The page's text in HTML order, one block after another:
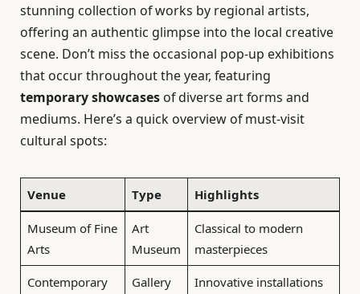
stunning collection of works by regional artists,
offering an authentic glimpse into the local creative
scene. Don’t miss the occasional pop-up exhibitions
that occur throughout the year, featuring
temporary showcases of diverse art forms and
mediums. Here’s a quick overview of must-visit
cultural spots:
Venue Type Highlights
Museum of Fine
Arts
Art
Museum
Classical to modern
masterpieces
Contemporary
Gallery
Innovative installations